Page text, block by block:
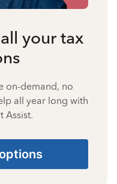
your tax
on-demand, no
all year long with
Assist.